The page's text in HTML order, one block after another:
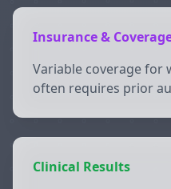
Insurance &
Variable coverage for
often requires prior
Clinical Results